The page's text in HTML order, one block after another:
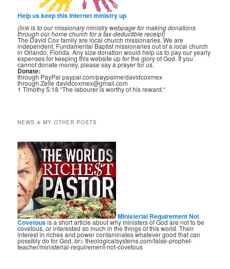
Help us keep this Internet ministry up
(link is to our missionary ministry webpage for making donations
through our home church for a tax-deductible receipt)
The David Cox family are local church missionaries. We are
independent, Fundamental Baptist missionaries out of a local church
in Orlando, Florida. Any size donation would help us to pay our yearly
expenses for keeping this website up for the glory of God. If you
cannot donate money, please say a prayer for us.
Donate:
through PayPal paypal.com/paypalme/davidcoxmex
through Zelle davidcoxmex@gmail.com
1 Timothy 5:18 “The labourer is worthy of his reward.“
NEWS & MY OTHER POSTS
Ministerial Requirement Not
Covetousis a short article about why ministers of God are not to be
covetous, or interested so much in the things of this world. Their
interest in riches and power contaminates whatever good that can
possibly do for God. br> theologicalsystems.com/false-prophet-
teacher/ministerial-requirement-not-covetous